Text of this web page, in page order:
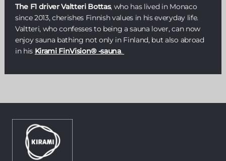
The F1 driver Valtteri Bottas, who has lived in Monaco
since 2013, cherishes Finnish values in his everyday life.
Valtteri, who confesses to being a sauna lover, can now
enjoy sauna bathing not only in Finland, but also abroad
in his Kirami FinVision® -sauna.